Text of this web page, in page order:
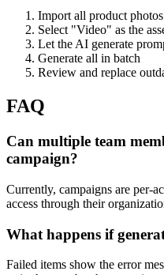
Import all product
Select "Video" as the
Let the AI generate
Generate all in batch
Review and replace
FAQ
Can multiple team
campaign?
Currently, campaigns are per-
access through their
What happens if
Failed items show the error